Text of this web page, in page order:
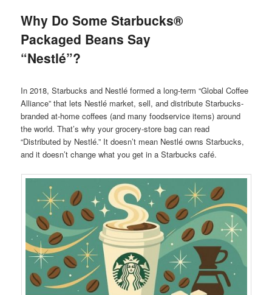
Why Do Some Starbucks®
Packaged Beans Say
“Nestlé”?
In 2018, Starbucks and Nestlé formed a long-term “Global Coffee
Alliance” that lets Nestlé market, sell, and distribute Starbucks-
branded at-home coffees (and many foodservice items) around
the world. That’s why your grocery-store bag can read
“Distributed by Nestlé.” It doesn’t mean Nestlé owns Starbucks,
and it doesn’t change what you get in a Starbucks café.